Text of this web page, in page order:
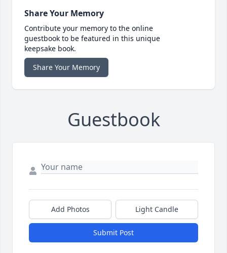
Share Your Memory
Contribute your memory to the online
guestbook to be featured in this unique
keepsake book.
Share Your Memory
Guestbook
Add Photos Light Candle
Submit Post